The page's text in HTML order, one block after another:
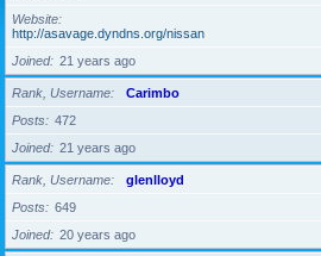
Website
http://asavage.dyndns.org/nissan
Joined
21 years ago
Rank, Username
Carimbo
Posts
472
Joined
21 years ago
Rank, Username
glenlloyd
Posts
649
Joined
20 years ago